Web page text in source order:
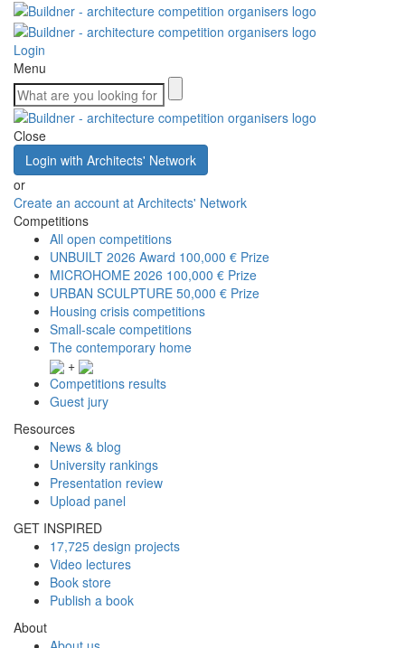
Login
Menu
Close
Login with Architects' Network
or
Create an account at Architects' Network
Competitions
All open competitions
UNBUILT 2026 Award 100,000 € Prize
MICROHOME 2026 100,000 € Prize
URBAN SCULPTURE 50,000 € Prize
Housing crisis competitions
Small-scale competitions
The contemporary home
+
Competitions results
Guest jury
Resources
News & blog
University rankings
Presentation review
Upload panel
GET INSPIRED
17,725 design projects
Video lectures
Book store
Publish a book
About